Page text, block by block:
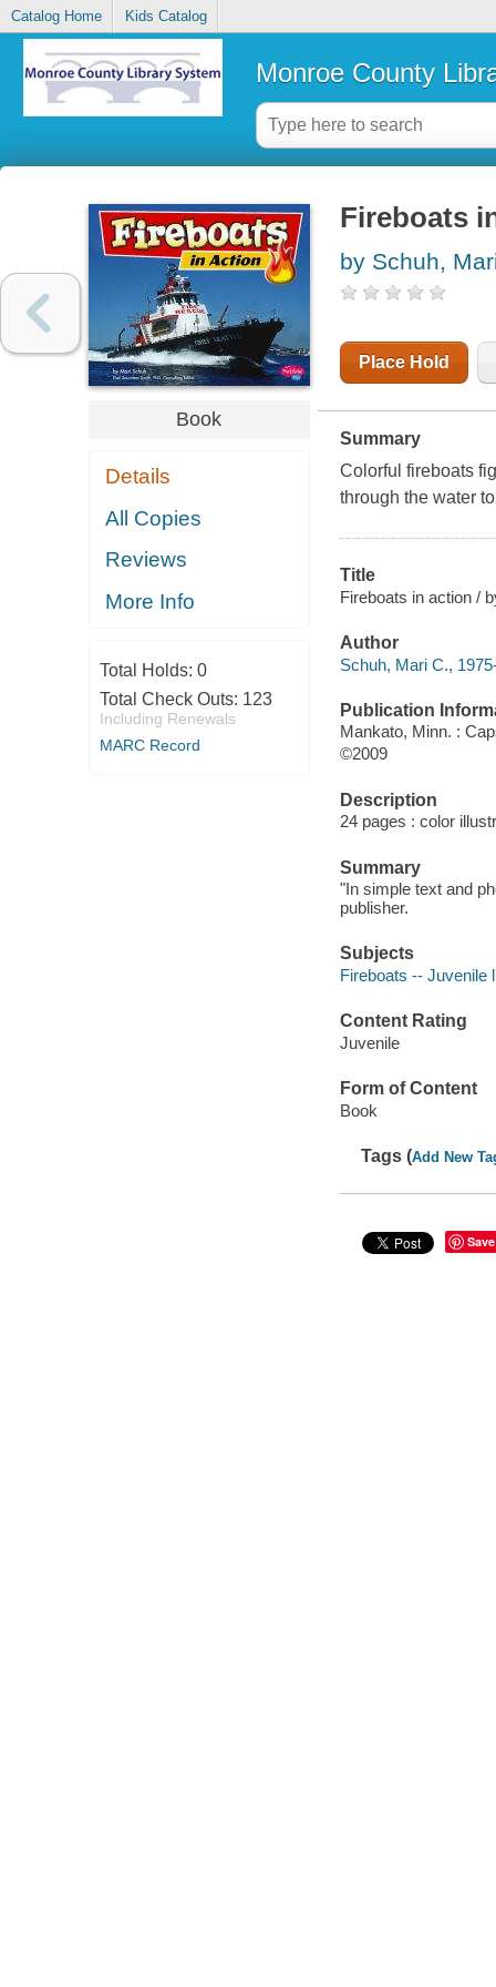
Catalog Home Kids Catalog
Monroe County
Book
Details
All Copies
Reviews
More Info
Total Holds: 0
Total Check Outs: 123
Including Renewals
MARC Record
Fireboats
by Schuh,
Place Hold
Summary
Colorful fireboats
through the water
Title
Fireboats in action /
Author
Schuh, Mari C.,
Publication
Mankato, Minn. :
©2009
Description
24 pages : color
Summary
"In simple text and
publisher.
Subjects
Fireboats -- Juvenile
Content Rating
Juvenile
Form of Content
Book
Tags (Add New
Save